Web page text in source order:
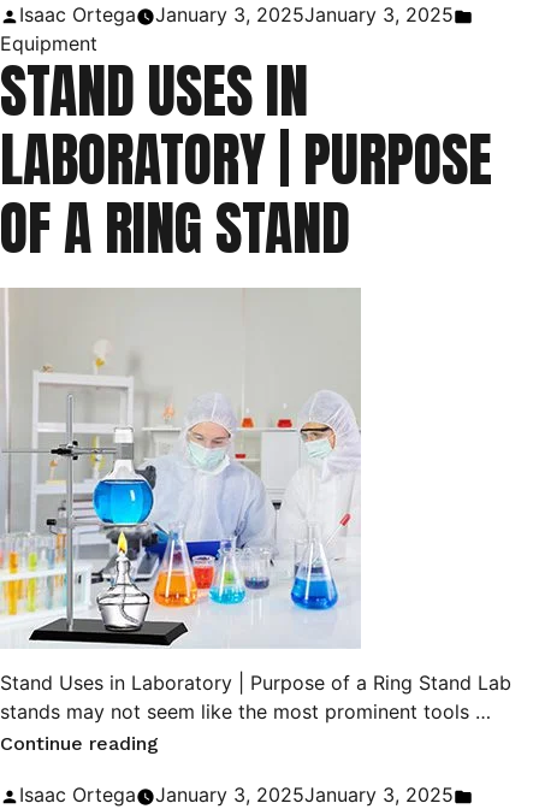
Gravity
Filtration
and
Vacuum
Filtration”
Posted
by
Isaac Ortega January 3, 2025January 3, 2025
Equipment
STAND USES IN
LABORATORY | PURPOSE
OF A RING STAND
Stand Uses in Laboratory | Purpose of a Ring Stand Lab
stands may not seem like the most prominent tools …
Continue reading
Posted
Isaac Ortega January 3, 2025January 3, 2025